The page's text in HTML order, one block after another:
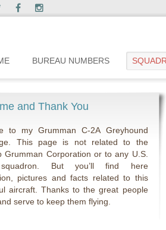
BUREAU NUMBERS
and Thank You
to my Grumman C-2A Greyhound
This page is not related to the
Grumman Corporation or to any U.S.
squadron. But you’ll find here
pictures and facts related to this
aircraft. Thanks to the great people
serve to keep them flying.